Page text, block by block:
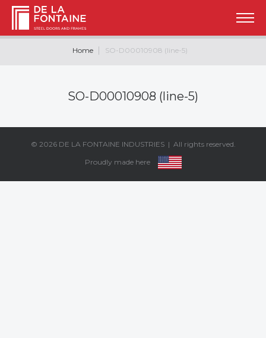
Home SO-D00010908 (line-5)
SO-D00010908 (line-5)
© 2026 DE LA FONTAINE INDUSTRIES| All rights reserved.
Proudly made here